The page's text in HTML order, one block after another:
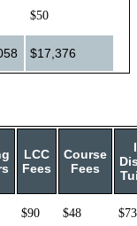
$50
$17,376
LCC
Fees
Course
Fees
$90 $48